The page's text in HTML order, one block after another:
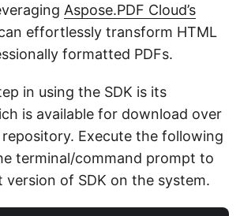
Aspose.PDF Cloud’s
effortlessly transform HTML
formatted PDFs.
in using the SDK is its
is available for download over
repository. Execute the following
terminal/command prompt to
version of SDK on the system.